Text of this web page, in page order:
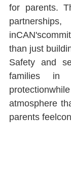
for parents.
than just
Safety and
families in
atmosphere
parents